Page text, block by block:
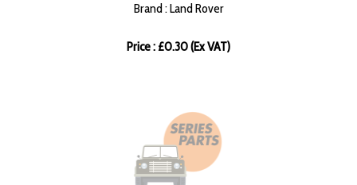
Brand : Land Rover
Price : £0.30 (Ex VAT)